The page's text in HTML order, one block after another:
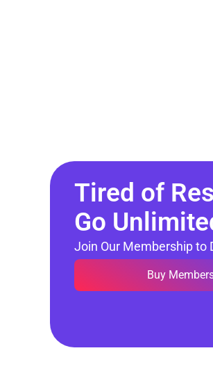
Tired of
Go
Join Our Membership to
Buy